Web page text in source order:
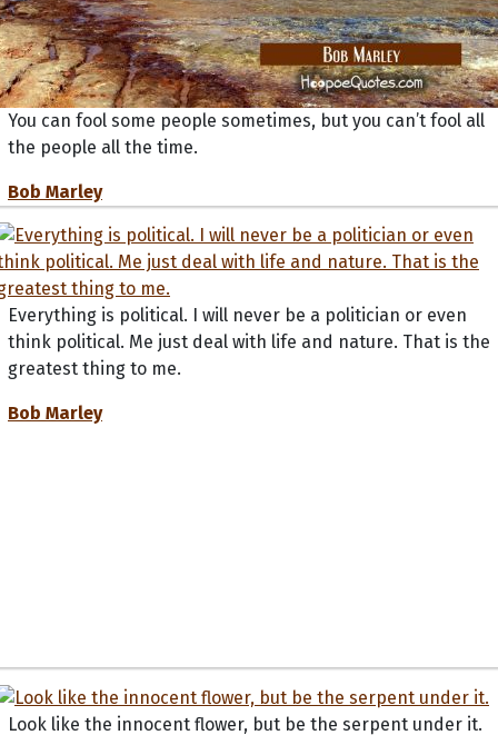
You can fool some people sometimes, but you can’t fool all
the people all the time.
Bob Marley
Everything is political. I will never be a politician or even
think political. Me just deal with life and nature. That is the
greatest thing to me.
Bob Marley
Look like the innocent flower, but be the serpent under it.